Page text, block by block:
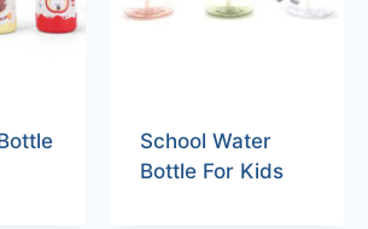
School Water
Bottle For Kids